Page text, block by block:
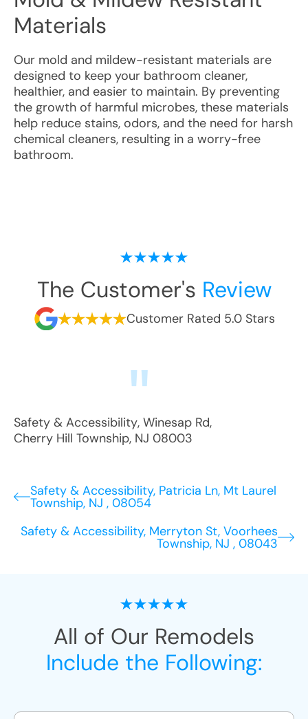
Materials
Our mold and mildew-resistant materials are
designed to keep your bathroom cleaner,
healthier, and easier to maintain. By preventing
the growth of harmful microbes, these materials
help reduce stains, odors, and the need for harsh
chemical cleaners, resulting in a worry-free
bathroom.
The Customer's Review
Customer Rated 5.0 Stars
Safety & Accessibility, Winesap Rd,
Cherry Hill Township, NJ 08003
Safety & Accessibility, Patricia Ln, Mt Laurel
Township, NJ , 08054
Safety & Accessibility, Merryton St, Voorhees
Township, NJ , 08043
All of Our Remodels
Include the Following: